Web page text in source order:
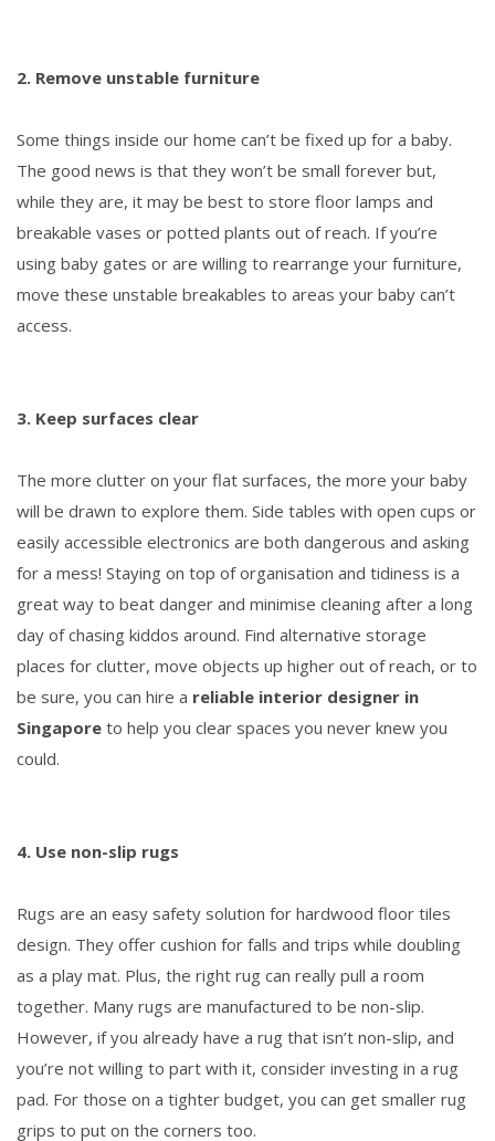
2. Remove unstable furniture
Some things inside our home can’t be fixed up for a baby.
The good news is that they won’t be small forever but,
while they are, it may be best to store floor lamps and
breakable vases or potted plants out of reach. If you’re
using baby gates or are willing to rearrange your furniture,
move these unstable breakables to areas your baby can’t
access.
3. Keep surfaces clear
The more clutter on your flat surfaces, the more your baby
will be drawn to explore them. Side tables with open cups or
easily accessible electronics are both dangerous and asking
for a mess! Staying on top of organisation and tidiness is a
great way to beat danger and minimise cleaning after a long
day of chasing kiddos around. Find alternative storage
places for clutter, move objects up higher out of reach, or to
be sure, you can hire a reliable interior designer in
Singapore to help you clear spaces you never knew you
could.
4. Use non-slip rugs
Rugs are an easy safety solution for hardwood floor tiles
design. They offer cushion for falls and trips while doubling
as a play mat. Plus, the right rug can really pull a room
together. Many rugs are manufactured to be non-slip.
However, if you already have a rug that isn’t non-slip, and
you’re not willing to part with it, consider investing in a rug
pad. For those on a tighter budget, you can get smaller rug
grips to put on the corners too.